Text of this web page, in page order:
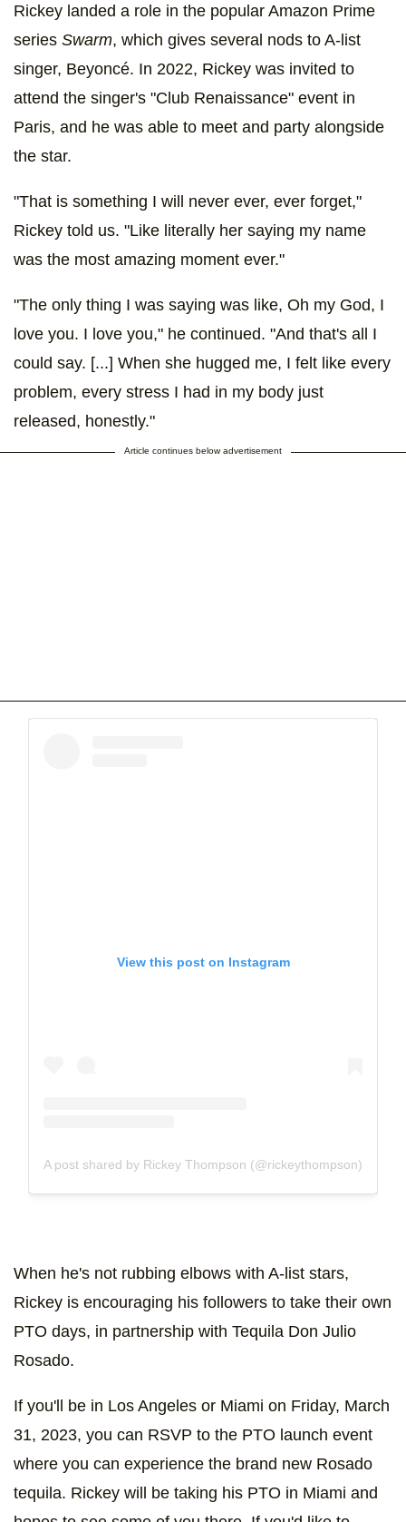
Rickey landed a role in the popular Amazon Prime
series Swarm, which gives several nods to A-list
singer, Beyoncé. In 2022, Rickey was invited to
attend the singer's "Club Renaissance" event in
Paris, and he was able to meet and party alongside
the star.
"That is something I will never ever, ever forget,"
Rickey told us. "Like literally her saying my name
was the most amazing moment ever."
"The only thing I was saying was like, Oh my God, I
love you. I love you," he continued. "And that's all I
could say. [...] When she hugged me, I felt like every
problem, every stress I had in my body just
released, honestly."
Article continues below advertisement
View this post on Instagram
A post shared by Rickey Thompson (@rickeythompson)
When he's not rubbing elbows with A-list stars,
Rickey is encouraging his followers to take their own
PTO days, in partnership with Tequila Don Julio
Rosado.
If you'll be in Los Angeles or Miami on Friday, March
31, 2023, you can RSVP to the PTO launch event
where you can experience the brand new Rosado
tequila. Rickey will be taking his PTO in Miami and